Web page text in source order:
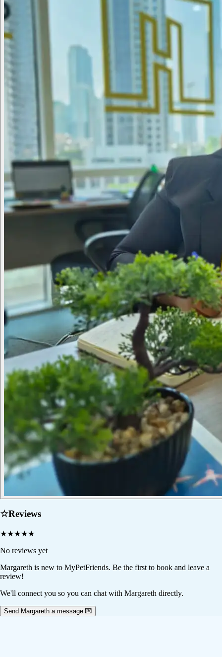
☆Reviews
★★★★★
No reviews yet
Margareth is new to MyPetFriends. Be the first to book and leave a
review!
We'll connect you so you can chat with Margareth directly.
Send Margareth a message 💌